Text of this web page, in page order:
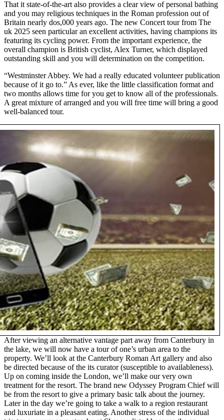
That it state-of-the-art also provides a clear view of personal bathing
and you may religious techniques in the Roman profession out of
Britain nearly dos,000 years ago. The new Concert tour from The
uk 2025 seen particular an excellent activities, having champions its
featuring its cycling power. From the important experience, the
overall champion is British cyclist, Alex Turner, which displayed
outstanding skill and you will determination on the competition.
“Westminster Abbey. We had a really educated volunteer publication
because of it go to.” As ever, like the little classification format and
two months allows time for you get to know all of the professionals.
A great mixture of arranged and you will free time will bring a good
well-balanced tour.
After viewing an alternative vantage part away from Canterbury in
the lake, we will now have a tour of one’s urban area to the
property. We’ll look at the Canterbury Roman Art gallery and also
be directed because of the its curator (susceptible to availableness).
Up on coming inside the London, we’ll make our very own
treatment for the resort. The brand new Odyssey Program Chief will
be from the resort to give a primary basic talk about the journey.
Later in the day we’re going to take a walk to a region restaurant
and luxuriate in a pleasant eating. Another stress of the individual